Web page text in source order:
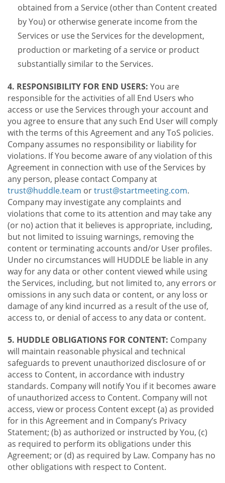
obtained from a Service (other than Content created
by You) or otherwise generate income from the
Services or use the Services for the development,
production or marketing of a service or product
substantially similar to the Services.
4. RESPONSIBILITY FOR END USERS: You are
responsible for the activities of all End Users who
access or use the Services through your account and
you agree to ensure that any such End User will comply
with the terms of this Agreement and any ToS policies.
Company assumes no responsibility or liability for
violations. If You become aware of any violation of this
Agreement in connection with use of the Services by
any person, please contact Company at
trust@huddle.team ortrust@startmeeting.com.
Company may investigate any complaints and
violations that come to its attention and may take any
(or no) action that it believes is appropriate, including,
but not limited to issuing warnings, removing the
content or terminating accounts and/or User profiles.
Under no circumstances will HUDDLE be liable in any
way for any data or other content viewed while using
the Services, including, but not limited to, any errors or
omissions in any such data or content, or any loss or
damage of any kind incurred as a result of the use of,
access to, or denial of access to any data or content.
5. HUDDLE OBLIGATIONS FOR CONTENT: Company
will maintain reasonable physical and technical
safeguards to prevent unauthorized disclosure of or
access to Content, in accordance with industry
standards. Company will notify You if it becomes aware
of unauthorized access to Content. Company will not
access, view or process Content except (a) as provided
for in this Agreement and in Company’s Privacy
Statement; (b) as authorized or instructed by You, (c)
as required to perform its obligations under this
Agreement; or (d) as required by Law. Company has no
other obligations with respect to Content.